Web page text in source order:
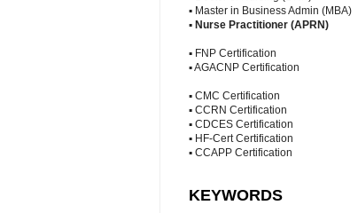
▪ Master in Business Admin (MBA)
▪ Nurse Practitioner (APRN)
▪ FNP Certification
▪ AGACNP Certification
▪ CMC Certification
▪ CCRN Certification
▪ CDCES Certification
▪ HF-Cert Certification
▪ CCAPP Certification
KEYWORDS